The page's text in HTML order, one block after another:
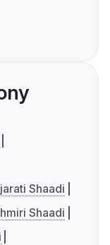
Shaadi
Shaadi